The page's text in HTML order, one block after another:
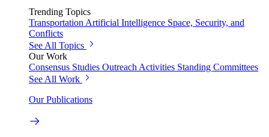
Trending Topics
TransportationArtificial Intelligence Space, Security, and
Conflicts
See All Topics
Our Work
Consensus Studies Outreach Activities Standing Committees
See All Work
Our Publications